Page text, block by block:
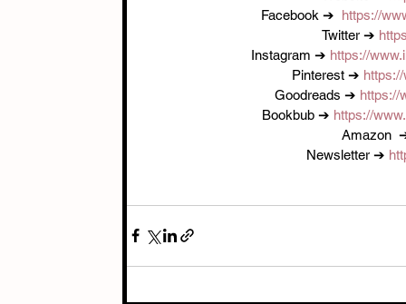
Facebook ➔ https://
Twitter ➔
Instagram ➔ https://
Pinterest ➔
Goodreads ➔ https://
Bookbub ➔ https://
Amazon
Newsletter ➔